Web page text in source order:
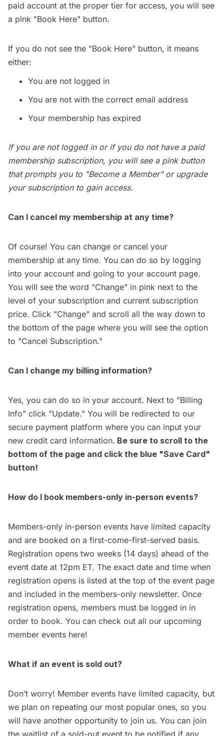
paid account at the proper tier for access, you will see
a pink "Book Here" button.
If you do not see the "Book Here" button, it means
either:
You are not logged in
You are not with the correct email address
Your membership has expired
If you are not logged in or if you do not have a paid
membership subscription, you will see a pink button
that prompts you to "Become a Member" or upgrade
your subscription to gain access.
Can I cancel my membership at any time?
Of course! You can change or cancel your
membership at any time. You can do so by logging
into your account and going to your account page.
You will see the word "Change" in pink next to the
level of your subscription and current subscription
price. Click "Change" and scroll all the way down to
the bottom of the page where you will see the option
to "Cancel Subscription."
Can I change my billing information?
Yes, you can do so in your account. Next to "Billing
Info" click "Update." You will be redirected to our
secure payment platform where you can input your
new credit card information. Be sure to scroll to the
bottom of the page and click the blue "Save Card"
button!
How do I book members-only in-person events?
Members-only in-person events have limited capacity
and are booked on a first-come-first-served basis.
Registration opens two weeks (14 days) ahead of the
event date at 12pm ET. The exact date and time when
registration opens is listed at the top of the event page
and included in the members-only newsletter. Once
registration opens, members must be logged in in
order to book. You can check out all our upcoming
member events here!
What if an event is sold out?
Don’t worry! Member events have limited capacity, but
we plan on repeating our most popular ones, so you
will have another opportunity to join us. You can join